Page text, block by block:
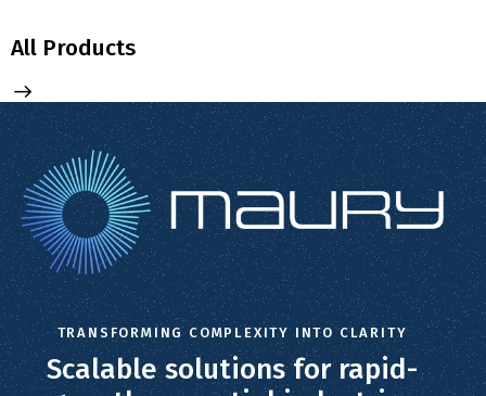
All Products
TRANSFORMING COMPLEXITY INTO CLARITY
Scalable solutions for rapid-